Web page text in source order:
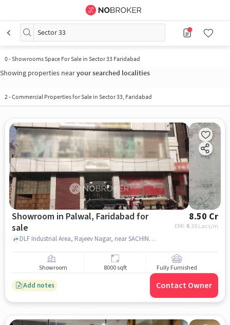
Sector 33
0-Showrooms Space For Sale in Sector 33 Faridabad
Showing properties nearyour searched localities
2-Commercial Properties for Sale in Sector 33, Faridabad
Showroom in Palwal, Faridabad for
sale
8.50 Cr
EMI: ₹ 6.38 Lacs/m
DLF Industrial Area, Rajeev Nagar, near SACHIN MEDICAL STORE, palwal, faridabad
Showroom 8000 sqft Fully Furnished
Add notes Contact Owner